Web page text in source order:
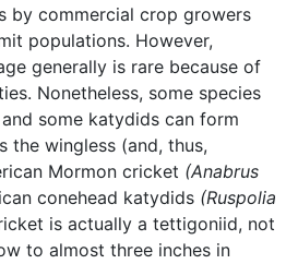
by commercial crop growers
populations. However,
generally is rare because of
Nonetheless, some species
some katydids can form
the wingless (and, thus,
Mormon cricket (Anabrus
conehead katydids (Ruspolia
is actually a tettigoniid, not
to almost three inches in